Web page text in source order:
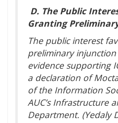
D. The Public
Granting
The public interest
preliminary
evidence supporting
a declaration of
of the Information
AUC’s Infrastructure
Department. (Yedaly